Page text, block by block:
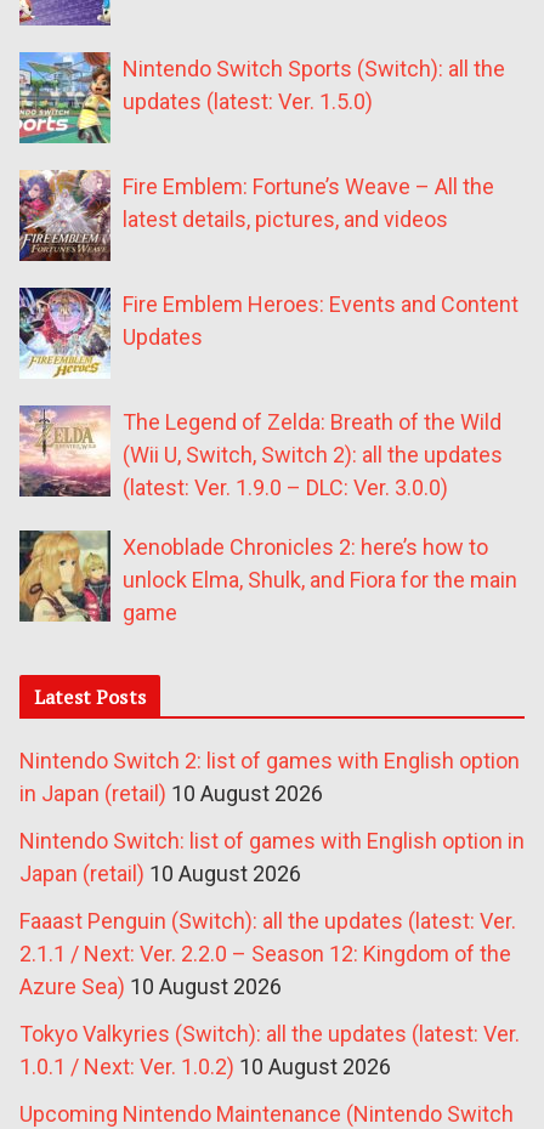
Nintendo Switch Sports (Switch): all the
updates (latest: Ver. 1.5.0)
Fire Emblem: Fortune’s Weave – All the
latest details, pictures, and videos
Fire Emblem Heroes: Events and Content
Updates
The Legend of Zelda: Breath of the Wild
(Wii U, Switch, Switch 2): all the updates
(latest: Ver. 1.9.0 – DLC: Ver. 3.0.0)
Xenoblade Chronicles 2: here’s how to
unlock Elma, Shulk, and Fiora for the main
game
Latest Posts
Nintendo Switch 2: list of games with English option
in Japan (retail) 10 August 2026
Nintendo Switch: list of games with English option in
Japan (retail) 10 August 2026
Faaast Penguin (Switch): all the updates (latest: Ver.
2.1.1 / Next: Ver. 2.2.0 – Season 12: Kingdom of the
Azure Sea) 10 August 2026
Tokyo Valkyries (Switch): all the updates (latest: Ver.
1.0.1 / Next: Ver. 1.0.2) 10 August 2026
Upcoming Nintendo Maintenance (Nintendo Switch